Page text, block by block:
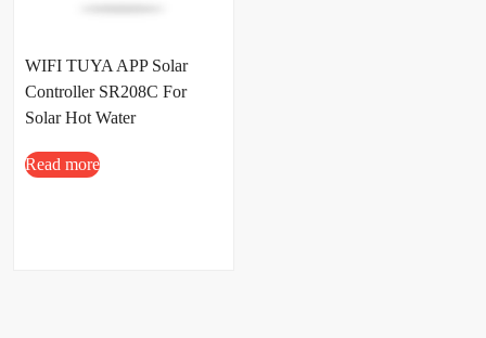
WIFI TUYA APP Solar
Controller SR208C For
Solar Hot Water
Read more